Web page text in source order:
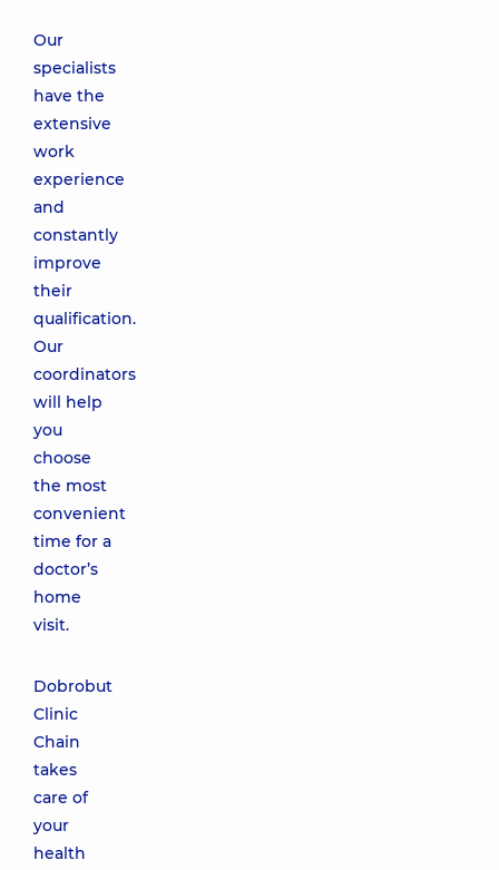
Our
specialists
have the
extensive
work
experience
and
constantly
improve
their
qualification.
Our
coordinators
will help
you
choose
the most
convenient
time for a
doctor’s
home
visit.
Dobrobut
Clinic
Chain
takes
care of
your
health